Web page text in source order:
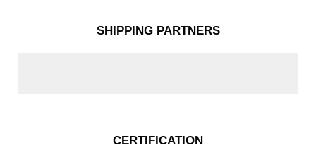
SHIPPING PARTNERS
CERTIFICATION